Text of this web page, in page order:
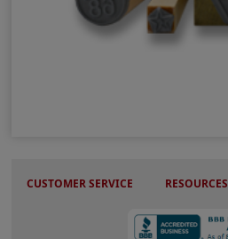
CUSTOMER SERVICE RESOURCES